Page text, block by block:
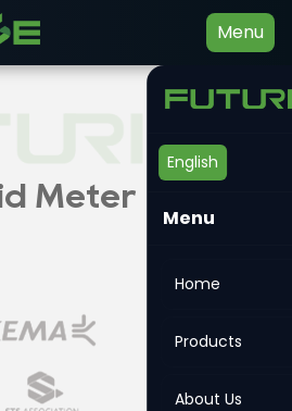
Menu
English
Menu
Home
Products
About Us
Meter
Meter